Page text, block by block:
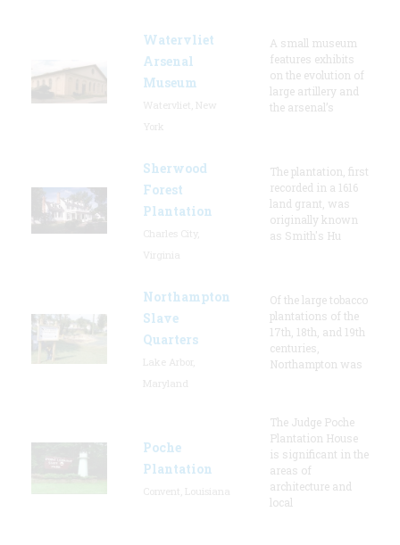
Watervliet
Arsenal
Museum
A small museum
features exhibits
on the evolution of
large artillery and
the arsenal’s
Sherwood
Forest
Plantation
The plantation, first
recorded in a 1616
land grant, was
originally known
as Smith's Hu
Northampton
Slave
Quarters
Of the large tobacco
plantations of the
17th, 18th, and 19th
centuries,
Northampton was
Poche
Plantation
The Judge Poche
Plantation House
is significant in the
areas of
architecture and
local